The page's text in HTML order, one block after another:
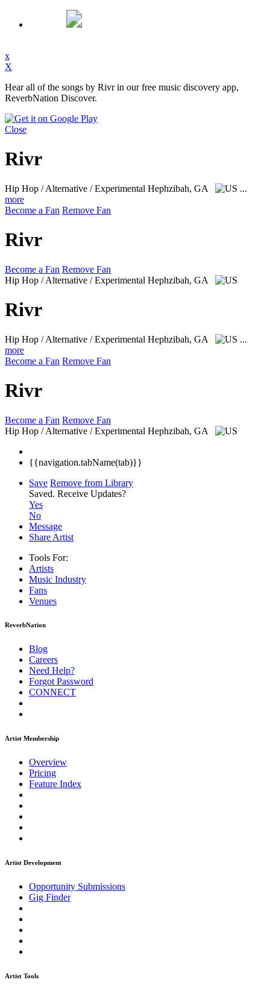
x
X
Hear all of the songs by Rivr in our free music discovery app,
ReverbNation Discover.
Close
Rivr
Hip Hop / Alternative / Experimental Hephzibah, GA
...
more
Become a Fan Remove Fan
Rivr
Become a Fan Remove Fan
Hip Hop / Alternative / Experimental Hephzibah, GA
Rivr
Hip Hop / Alternative / Experimental Hephzibah, GA
...
more
Become a Fan Remove Fan
Rivr
Become a Fan Remove Fan
Hip Hop / Alternative / Experimental Hephzibah, GA
{{navigation.tabName(tab)}}
Save Remove from Library
Saved. Receive Updates?
Yes
No
Message
Share Artist
Tools For:
Artists
Music Industry
Fans
Venues
ReverbNation
Blog
Careers
Need Help?
Forgot Password
CONNECT
Artist Membership
Overview
Pricing
Feature Index
Artist Development
Opportunity Submissions
Gig Finder
Artist Tools